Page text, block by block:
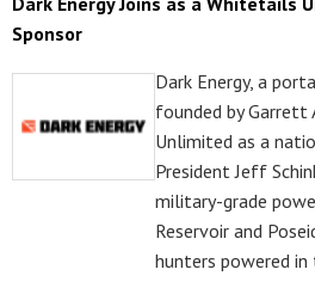
Sponsor
Dark Energy, a
founded by Garrett
Unlimited as a
President Jeff
military-grade
Reservoir and
hunters powered in